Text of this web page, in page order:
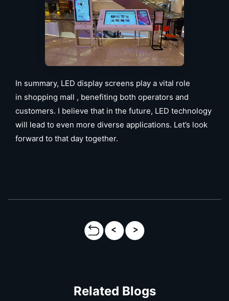
In summary, LED display screens play a vital role
in shopping mall , benefiting both operators and
customers. I believe that in the future, LED technology
will lead to even more diverse applications. Let’s look
forward to that day together.
Related Blogs